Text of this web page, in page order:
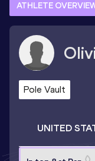
ATHLETE
Pole Vault
UNITED